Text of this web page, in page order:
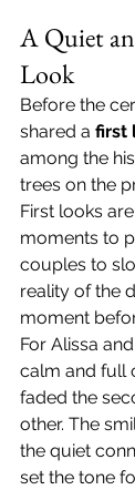
A Quiet
Look
Before the
shared a first
among the
trees on the
First looks
moments to
couples to
reality of the
moment
For Alissa
calm and full
faded the
other. The
the quiet
set the tone